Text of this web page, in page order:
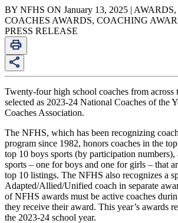
BY NFHS ON January 13, 2025 |
COACHES AWARDS, COACHING
PRESS RELEASE
Twenty-four high school coaches from across
selected as 2023-24 National Coaches of the
Coaches Association.
The NFHS, which has been recognizing
program since 1982, honors coaches in the
top 10 boys sports (by participation
sports – one for boys and one for girls – that
top 10 listings. The NFHS also recognizes a
Adapted/Allied/Unified coach in separate
of NFHS awards must be active coaches
they receive their award. This year’s awards
the 2023-24 school year.